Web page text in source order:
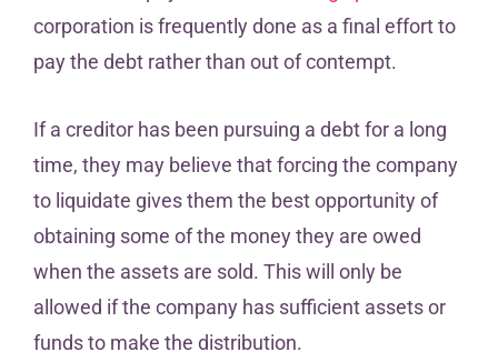
corporation is frequently done as a final effort to
pay the debt rather than out of contempt.
If a creditor has been pursuing a debt for a long
time, they may believe that forcing the company
to liquidate gives them the best opportunity of
obtaining some of the money they are owed
when the assets are sold. This will only be
allowed if the company has sufficient assets or
funds to make the distribution.